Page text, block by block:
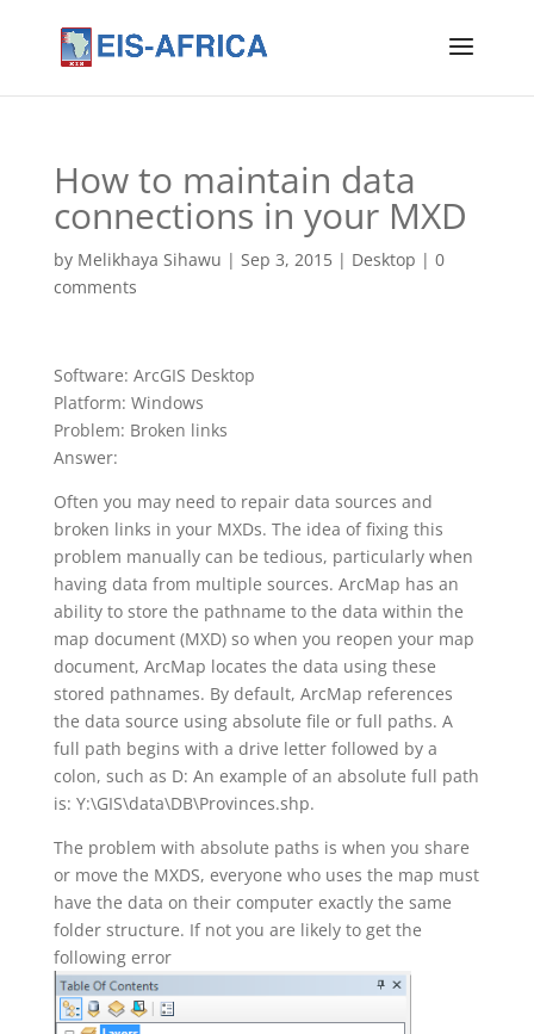
How to maintain data
connections in your MXD
by Melikhaya Sihawu | Sep 3, 2015| Desktop | 0
comments
Software: ArcGIS Desktop
Platform: Windows
Problem: Broken links
Answer:
Often you may need to repair data sources and
broken links in your MXDs. The idea of fixing this
problem manually can be tedious, particularly when
having data from multiple sources. ArcMap has an
ability to store the pathname to the data within the
map document (MXD) so when you reopen your map
document, ArcMap locates the data using these
stored pathnames. By default, ArcMap references
the data source using absolute file or full paths. A
full path begins with a drive letter followed by a
colon, such as D: An example of an absolute full path
is: Y:\GIS\data\DB\Provinces.shp.
The problem with absolute paths is when you share
or move the MXDS, everyone who uses the map must
have the data on their computer exactly the same
folder structure. If not you are likely to get the
following error